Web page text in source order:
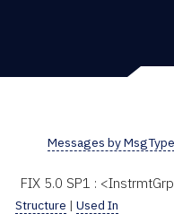
Messages by MsgType
FIX 5.0 SP1 :
Structure | Used In